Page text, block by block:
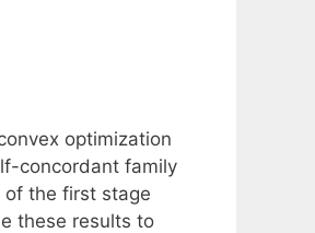
optimization
concordant family
of the first stage
these results to